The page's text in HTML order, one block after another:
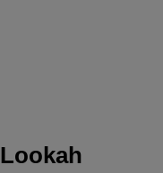
Lookah